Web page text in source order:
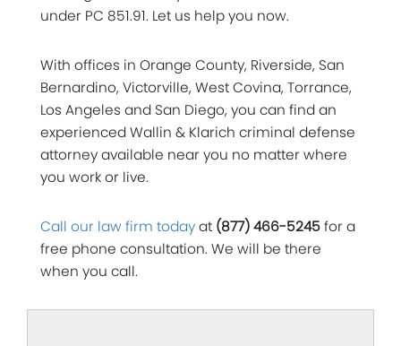
under PC 851.91. Let us help you now.
With offices in Orange County, Riverside, San
Bernardino, Victorville, West Covina, Torrance,
Los Angeles and San Diego, you can find an
experienced Wallin & Klarich criminal defense
attorney available near you no matter where
you work or live.
Call our law firm todayat (877) 466-5245for a
free phone consultation. We will be there
when you call.